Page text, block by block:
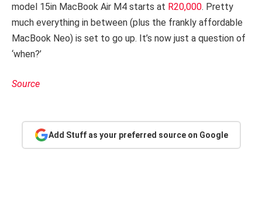
model 15in MacBook Air M4 starts at R20,000. Pretty
much everything in between (plus the frankly affordable
MacBook Neo) is set to go up. It’s now just a question of
‘when?’
Source
Add Stuff as your preferred source on Google